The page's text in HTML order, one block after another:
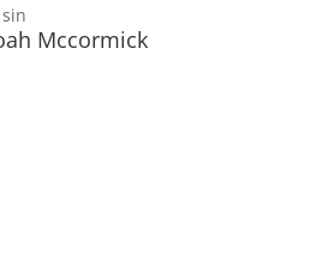
Mccormick